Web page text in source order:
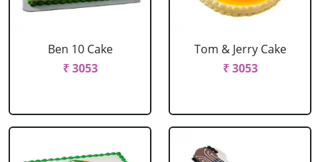
Ben 10 Cake
₹ 3053
Tom & Jerry Cake
₹ 3053